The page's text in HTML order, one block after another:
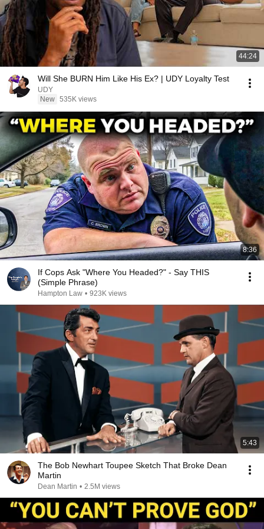
44:24
Will She BURN Him Like His Ex? | UDY Loyalty Test
UDY
New 535K views
8:36
If Cops Ask "Where You Headed?" - Say THIS
(Simple Phrase)
Hampton Law • 923K views
5:43
The Bob Newhart Toupee Sketch That Broke Dean
Martin
Dean Martin • 2.5M views